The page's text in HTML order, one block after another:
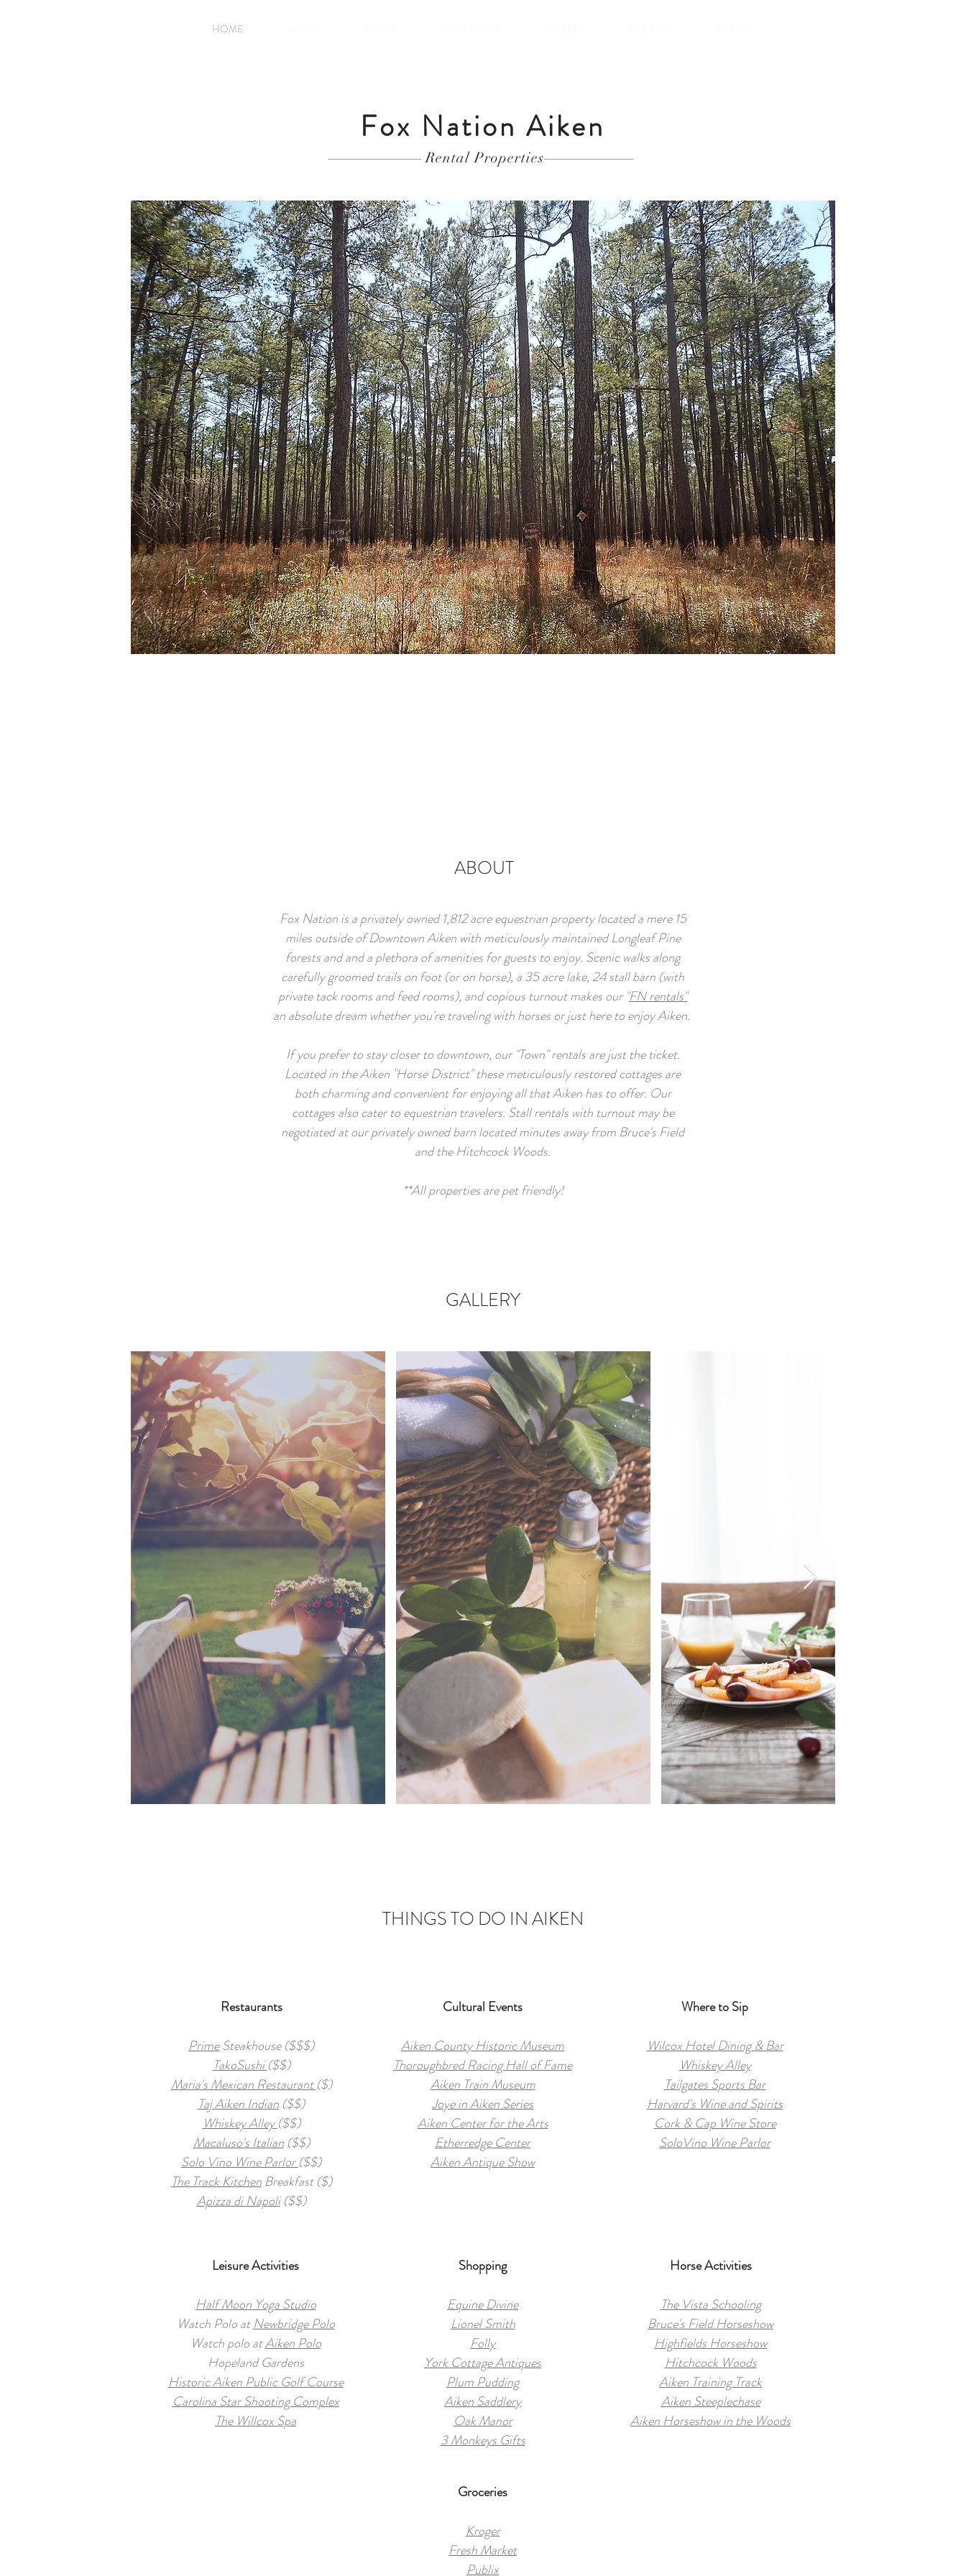
HOME
Fox Nation Aiken
Rental Properties
ABOUT
Fox Nation is a privately owned 1,812 acre equestrian property located a mere 15
miles outside of Downtown Aiken with meticulously maintained Longleaf Pine
forests and and a plethora of amenities for guests to enjoy. Scenic walks along
carefully groomed trails on foot (or on horse), a 35 acre lake, 24 stall barn (with
private tack rooms and feed rooms), and copious turnout makes our "FN rentals"
an absolute dream whether you're traveling with horses or just here to enjoy Aiken.
If you prefer to stay closer to downtown, our "Town" rentals are just the ticket.
Located in the Aiken "Horse District" these meticulously restored cottages are
both charming and convenient for enjoying all that Aiken has to offer. Our
cottages also cater to equestrian travelers. Stall rentals with turnout may be
negotiated at our privately owned barn located minutes away from Bruce's Field
and the Hitchcock Woods.
**All properties are pet friendly!
GALLERY
THINGS TO DO IN AIKEN
Restaurants
PrimeSteakhouse ($$$)
TakoSushi($$)
Maria's Mexican Restaurant($)
Taj Aiken Indian ($$)
Whiskey Alley($$)
Macaluso's Italian($$)
Solo Vino Wine Parlor($$)
The Track KitchenBreakfast ($)
Apizza di Napoli($$)
Cultural Events
Aiken County Historic Museum
Thoroughbred Racing Hall of Fame
Aiken Train Museum
Joye in Aiken Series
Aiken Center for the Arts
Etherredge Center
Aiken Antique Show
Where to Sip
Wilcox Hotel Dining & Bar
Whiskey Alley
Tailgates Sports Bar
Harvard's Wine and Spirits
Cork & Cap Wine Store
SoloVino Wine Parlor
Leisure Activities
Half Moon Yoga Studio
Watch Polo atNewbridge Polo
Watch polo atAiken Polo
Hopeland Gardens
Historic Aiken Public Golf Course
Carolina Star Shooting Complex
The Willcox Spa
Shopping
Equine Divine
Lionel Smith
Folly
York Cottage Antiques
Plum Pudding
Aiken Saddlery
Oak Manor
3 Monkeys Gifts
Groceries
Kroger
Fresh Market
Publix
Horse Activities
The Vista Schooling
Bruce's Field Horseshow
Highfields Horseshow
Hitchcock Woods
Aiken Training Track
Aiken Steeplechase
Aiken Horseshow in the Woods